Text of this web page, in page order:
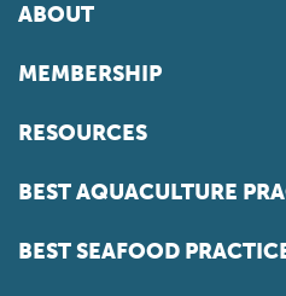
ABOUT
MEMBERSHIP
RESOURCES
BEST AQUACULTURE
BEST SEAFOOD